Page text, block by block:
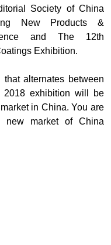
Society of China
New Products &
and The 12th
Exhibition.
alternates between
2018 exhibition will be
in China. You are
new market of China